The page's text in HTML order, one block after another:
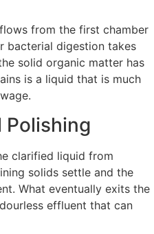
from the first chamber
bacterial digestion takes
solid organic matter has
is a liquid that is much
Polishing
clarified liquid from
solids settle and the
What eventually exits the
effluent that can